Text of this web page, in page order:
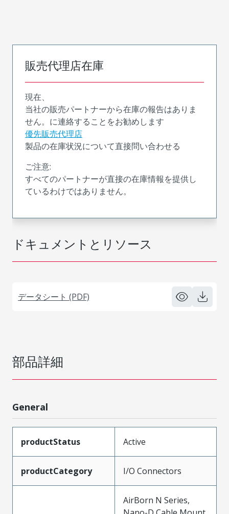
ドキュメントとリソース
データシート (PDF)
販売代理店在庫
現在、
当社の販売パートナーから在庫の報告はありま
せん。に連絡することをお勧めします
優先販売代理店
製品の在庫状況について直接問い合わせる
ご注意:
すべてのパートナーが直接の在庫情報を提供し
ているわけではありません。
部品詳細
General
productStatus Active
productCategory I/O Connectors
AirBorn N Series,